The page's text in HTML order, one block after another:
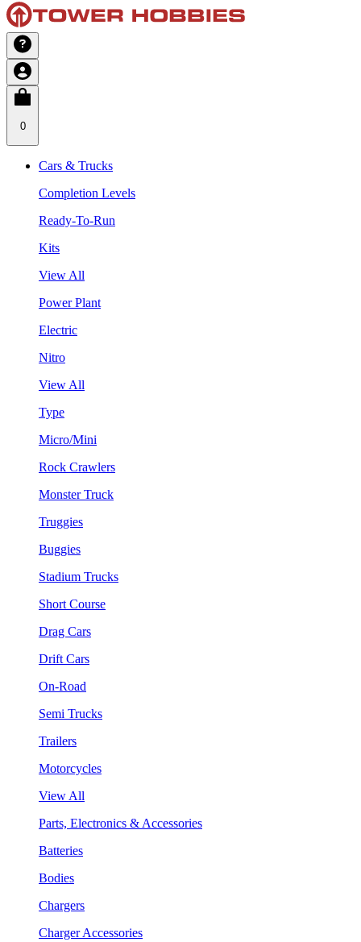
0
Cars & Trucks
Completion Levels
Ready-To-Run
Kits
View All
Power Plant
Electric
Nitro
View All
Type
Micro/Mini
Rock Crawlers
Monster Truck
Truggies
Buggies
Stadium Trucks
Short Course
Drag Cars
Drift Cars
On-Road
Semi Trucks
Trailers
Motorcycles
View All
Parts, Electronics & Accessories
Batteries
Bodies
Chargers
Charger Accessories